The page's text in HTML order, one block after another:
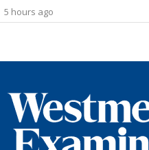
5 hours ago